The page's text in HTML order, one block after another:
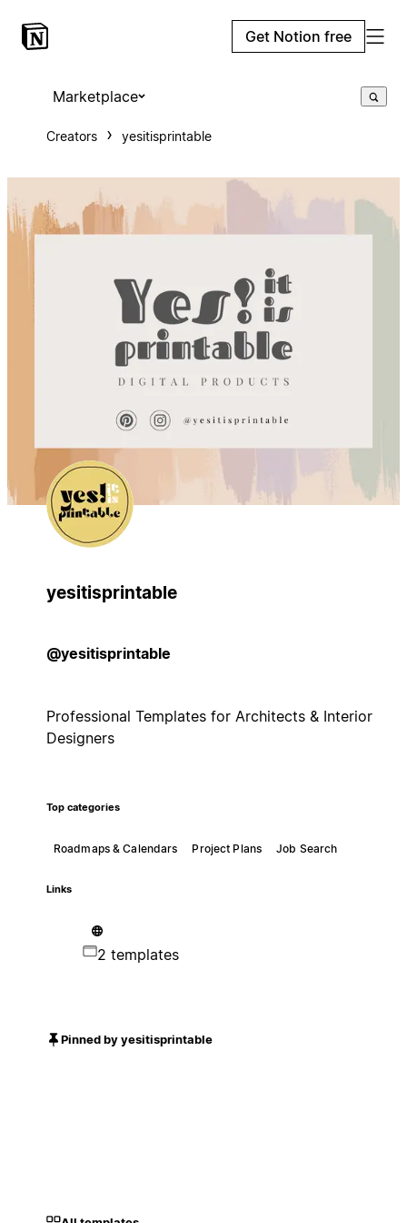
Get Notion free
Marketplace
Creators yesitisprintable
yesitisprintable
@yesitisprintable
Professional Templates for Architects & Interior
Designers
Top categories
Roadmaps & Calendars Project Plans Job Search
Links
2 templates
Pinned by yesitisprintable